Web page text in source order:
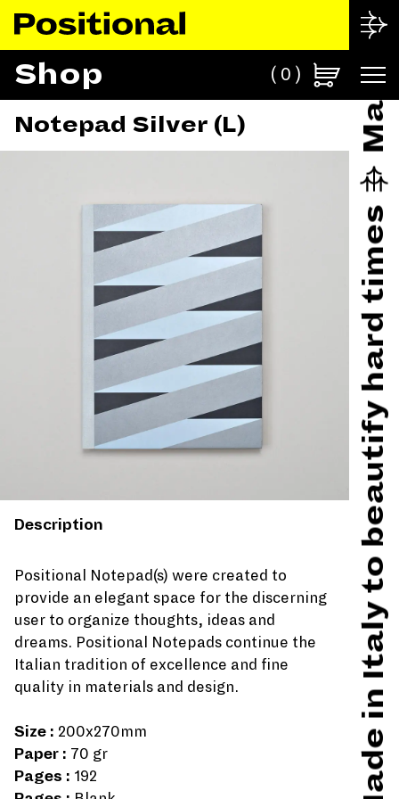
Made in Italy to beautify hard times
Shop 0
Notepad Silver (L)
Description
Positional Notepad(s) were created to
provide an elegant space for the discerning
user to organize thoughts, ideas and
dreams. Positional Notepads continue the
Italian tradition of excellence and fine
quality in materials and design.
Size : 200x270mm
Paper : 70 gr
Pages : 192